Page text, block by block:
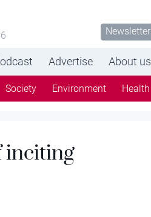
Newsletter
Advertise About us
Society Environment Health